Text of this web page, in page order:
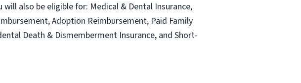
also be eligible for: Medical & Dental Insurance,
Adoption Reimbursement, Paid Family
Death & Dismemberment Insurance, and Short-